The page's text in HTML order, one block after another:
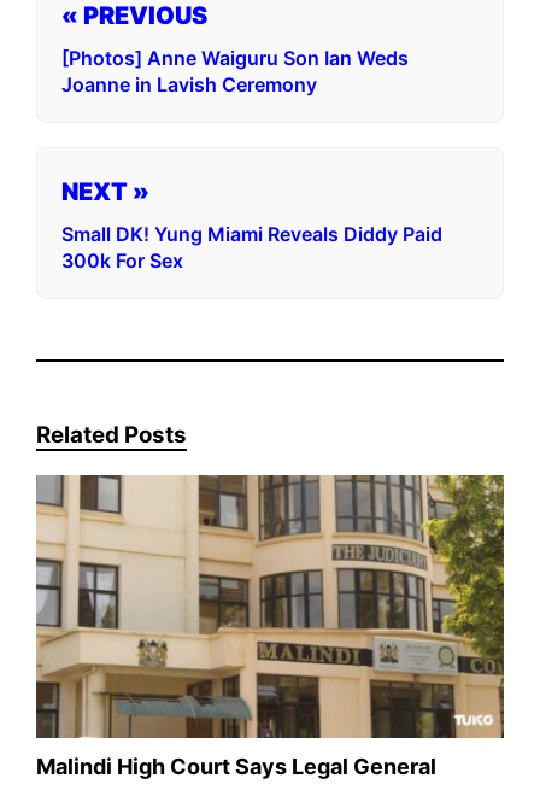
« PREVIOUS
[Photos] Anne Waiguru Son Ian Weds
Joanne in Lavish Ceremony
NEXT »
Small DK! Yung Miami Reveals Diddy Paid
300k For Sex
Related Posts
Malindi High Court Says Legal General